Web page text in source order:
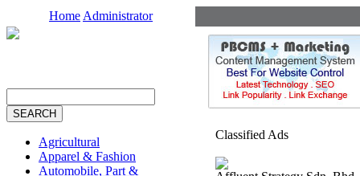
Home Administrator
Agricultural
Apparel & Fashion
Automobile, Part &
Classified Ads